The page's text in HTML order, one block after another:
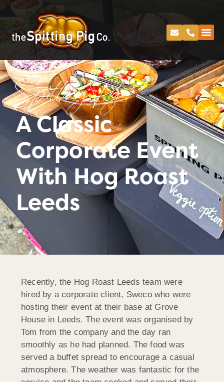
Spitting Pig
A Classic
Corporate Event
With Hog Roast
Leeds
Recently, the Hog Roast Leeds team were
hired by a corporate client, Sweco who were
hosting their event at their base at Grove
House in Leeds. The event was organised by
Tom from the company and the day ran
smoothly as he had planned. The food was
served a buffet spread to encourage a casual
atmosphere. The weather was fantastic for the